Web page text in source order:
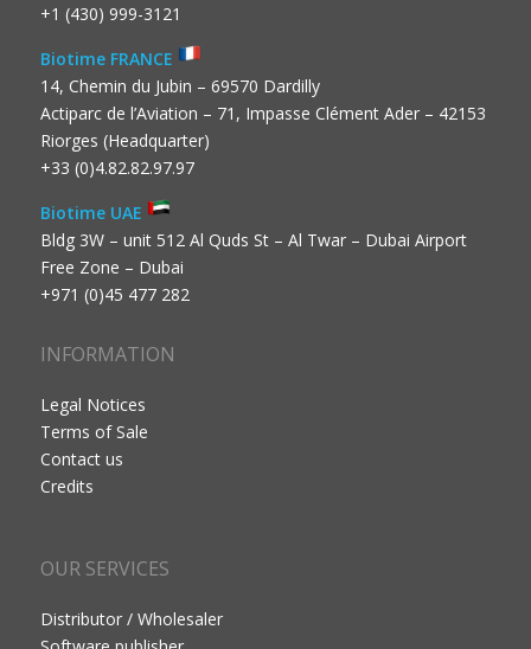
+1 (430) 999-3121
Biotime FRANCE
14, Chemin du Jubin – 69570 Dardilly
Actiparc de l’Aviation – 71, Impasse Clément Ader – 42153
Riorges (Headquarter)
+33 (0)4.82.82.97.97
Biotime UAE
Bldg 3W – unit 512 Al Quds St – Al Twar – Dubai Airport
Free Zone – Dubai
+971 (0)45 477 282
INFORMATION
Legal Notices
Terms of Sale
Contact us
Credits
OUR SERVICES
Distributor / Wholesaler